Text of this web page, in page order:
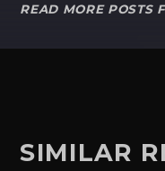
READ MORE POSTS
SIMILAR